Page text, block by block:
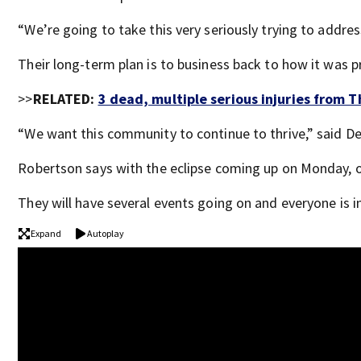
“We’re going to take this very seriously trying to
Their long-term plan is to business back to how it was
>>RELATED: 3 dead, multiple serious injuries from
“We want this community to continue to thrive,” said
Robertson says with the eclipse coming up on
They will have several events going on and everyone is
Expand Autoplay